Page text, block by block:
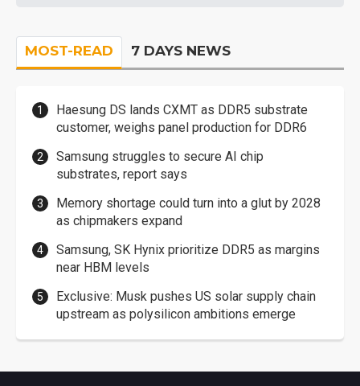
MOST-READ 7 DAYS NEWS
Haesung DS lands CXMT as DDR5 substrate
customer, weighs panel production for DDR6
Samsung struggles to secure AI chip
substrates, report says
Memory shortage could turn into a glut by 2028
as chipmakers expand
Samsung, SK Hynix prioritize DDR5 as margins
near HBM levels
Exclusive: Musk pushes US solar supply chain
upstream as polysilicon ambitions emerge